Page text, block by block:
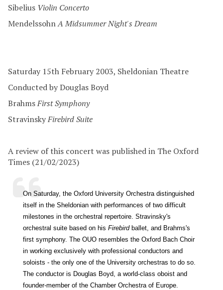
Sibelius Violin Concerto
MendelssohnA Midsummer Night's Dream
Saturday 15th February 2003, Sheldonian Theatre
Conducted by Douglas Boyd
BrahmsFirst Symphony
StravinskyFirebird Suite
A review of this concert was published in The Oxford
Times (21/02/2023)
On Saturday, the Oxford University Orchestra distinguished
itself in the Sheldonian with performances of two difficult
milestones in the orchestral repertoire. Stravinsky's
orchestral suite based on his Firebird ballet, and Brahms's
first symphony. The OUO resembles the Oxford Bach Choir
in working exclusively with professional conductors and
soloists - the only one of the University orchestras to do so.
The conductor is Douglas Boyd, a world-class oboist and
founder-member of the Chamber Orchestra of Europe.